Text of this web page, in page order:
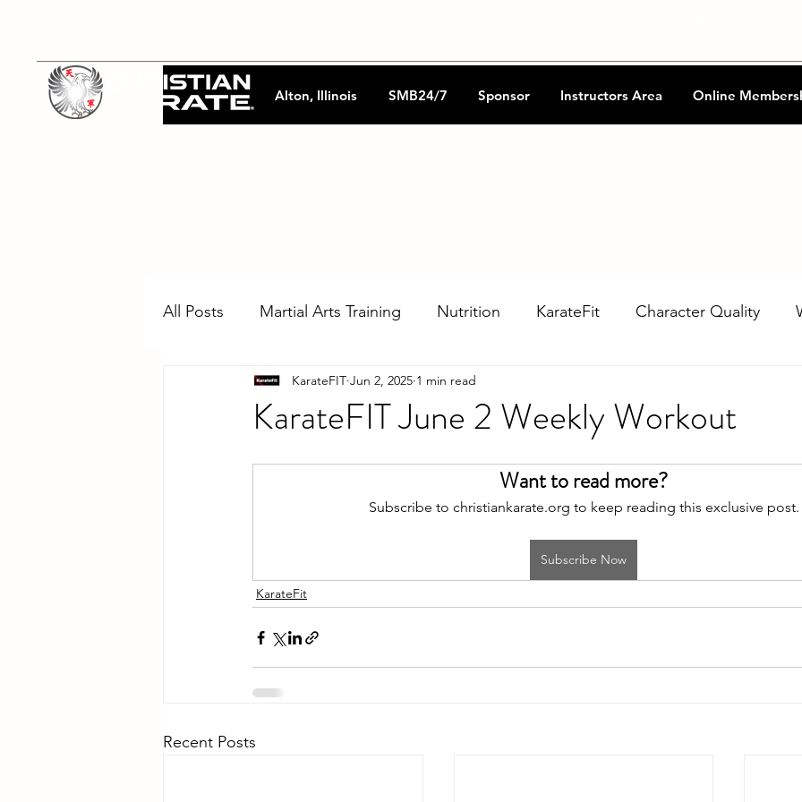
Alton, Illinois SMB24/7 Sponsor Instructors Area Online
All Posts Martial Arts Training Nutrition KarateFit Character Quality
KarateFIT June 2 Weekly Workout
KarateFIT Jun 2, 2025 1 min read
Want to read more?
Subscribe to christiankarate.org to keep reading this exclusive post.
Subscribe Now
KarateFit
Recent Posts